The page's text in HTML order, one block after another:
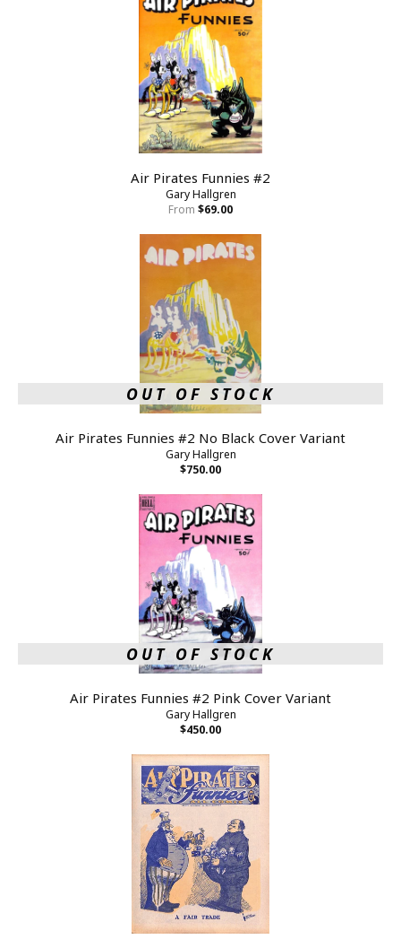
Air Pirates Funnies #2
Gary Hallgren
From $69.00
OUT OF STOCK
Air Pirates Funnies #2 No Black Cover Variant
Gary Hallgren
$750.00
OUT OF STOCK
Air Pirates Funnies #2 Pink Cover Variant
Gary Hallgren
$450.00